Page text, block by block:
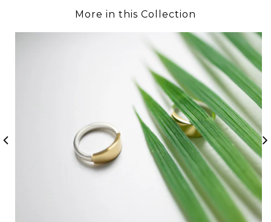
More in this Collection